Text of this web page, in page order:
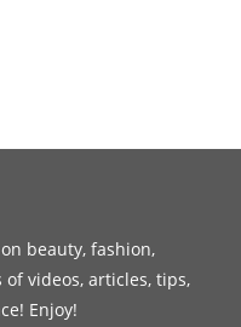
beauty, fashion,
videos, articles, tips,
Enjoy!